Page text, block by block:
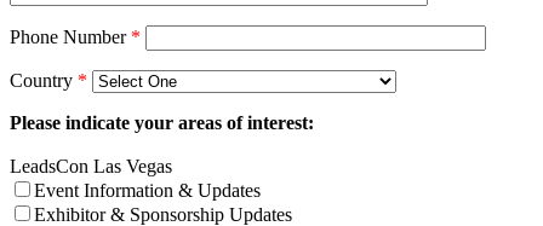
Phone Number *
Country *
Please indicate your areas of interest:
LeadsCon Las Vegas
Event Information & Updates
Exhibitor & Sponsorship Updates